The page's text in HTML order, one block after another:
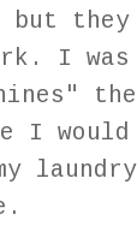
they
I was
I